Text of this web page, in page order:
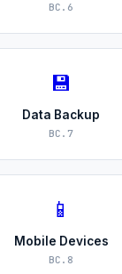
BC.6
💾
Data Backup
BC.7
📱
Mobile Devices
BC.8